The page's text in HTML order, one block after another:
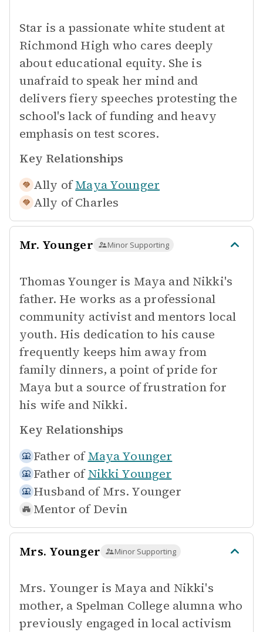
Star is a passionate white student at
Richmond High who cares deeply
about educational equity. She is
unafraid to speak her mind and
delivers fiery speeches protesting the
school's lack of funding and heavy
emphasis on test scores.
Key Relationships
Ally of Maya Younger
Ally of Charles
Mr. Younger Minor Supporting
Thomas Younger is Maya and Nikki's
father. He works as a professional
community activist and mentors local
youth. His dedication to his cause
frequently keeps him away from
family dinners, a point of pride for
Maya but a source of frustration for
his wife and Nikki.
Key Relationships
Father of Maya Younger
Father of Nikki Younger
Husband of Mrs. Younger
Mentor of Devin
Mrs. Younger Minor Supporting
Mrs. Younger is Maya and Nikki's
mother, a Spelman College alumna who
previously engaged in local activism